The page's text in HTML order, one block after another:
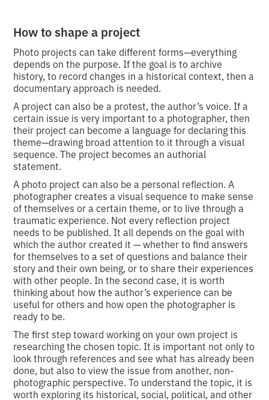
How to shape a project
Photo projects can take different forms—everything
depends on the purpose. If the goal is to archive
history, to record changes in a historical context, then a
documentary approach is needed.
A project can also be a protest, the author’s voice. If a
certain issue is very important to a photographer, then
their project can become a language for declaring this
theme—drawing broad attention to it through a visual
sequence. The project becomes an authorial
statement.
A photo project can also be a personal reflection. A
photographer creates a visual sequence to make sense
of themselves or a certain theme, or to live through a
traumatic experience. Not every reflection project
needs to be published. It all depends on the goal with
which the author created it — whether to find answers
for themselves to a set of questions and balance their
story and their own being, or to share their experiences
with other people. In the second case, it is worth
thinking about how the author’s experience can be
useful for others and how open the photographer is
ready to be.
The first step toward working on your own project is
researching the chosen topic. It is important not only to
look through references and see what has already been
done, but also to view the issue from another, non-
photographic perspective. To understand the topic, it is
worth exploring its historical, social, political, and other